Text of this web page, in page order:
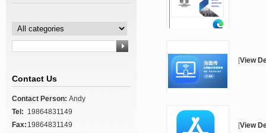
[View
[View
Contact Us
Contact Person: Andy
Tel: 19864831149
Fax: 19864831149